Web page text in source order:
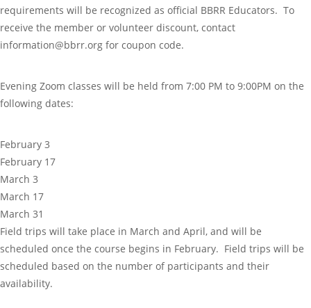
requirements will be recognized as official BBRR Educators. To
receive the member or volunteer discount, contact
information@bbrr.org for coupon code.
Evening Zoom classes will be held from 7:00 PM to 9:00PM on the
following dates:
February 3
February 17
March 3
March 17
March 31
Field trips will take place in March and April, and will be
scheduled once the course begins in February. Field trips will be
scheduled based on the number of participants and their
availability.